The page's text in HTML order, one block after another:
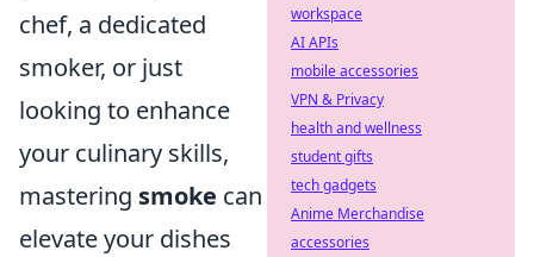
chef, a dedicated
smoker, or just
looking to enhance
your culinary skills,
mastering smoke can
elevate your dishes
workspace
AI APIs
mobile accessories
VPN & Privacy
health and wellness
student gifts
tech gadgets
Anime Merchandise
accessories